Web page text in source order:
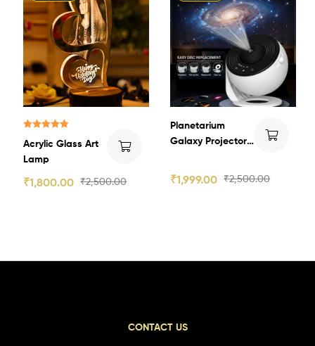
out of 5
Acrylic Glass Art
Lamp
₹2,500.00
₹1,800.00
Planetarium
Galaxy Projector
Light
₹2,500.00
₹1,999.00
CONTACT US